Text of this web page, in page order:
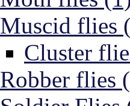
Muscid flies
Cluster
Robber flies